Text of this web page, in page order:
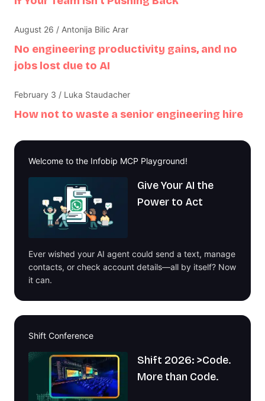
No engineering productivity gains, and no
jobs lost due to AI
August 26 / Antonija Bilic Arar
How not to waste a senior engineering hire
February 3 / Luka Staudacher
Welcome to the Infobip MCP Playground!
Give Your AI the
Power to Act
Ever wished your AI agent could send a text, manage
contacts, or check account details—all by itself? Now
it can.
Shift Conference
Shift 2026: >Code.
More than Code.